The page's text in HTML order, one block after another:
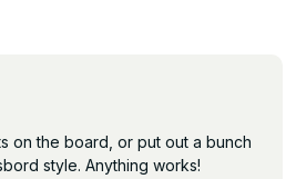
on the board, or put out a bunch
style. Anything works!